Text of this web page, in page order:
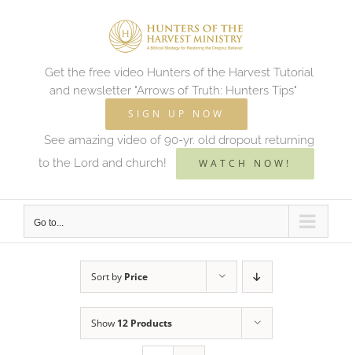
Get the free video Hunters of the Harvest Tutorial
and newsletter "Arrows of Truth: Hunters Tips"
SIGN UP NOW
See amazing video of 90-yr. old dropout returning
to the Lord and church!
WATCH NOW!
Go to...
Sort by Price
Show 12 Products